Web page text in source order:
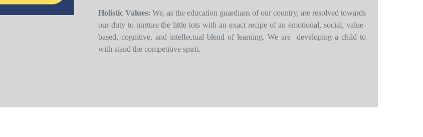
Holistic Values: We, as the education guardians of our country, are resolved towards
our duty to nurture the little tots with an exact recipe of an emotional, social, value-
based, cognitive, and intellectual blend of learning. We are developing a child to
with stand the competitive spirit.